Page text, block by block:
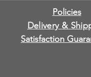
Policies
Delivery &
Satisfaction